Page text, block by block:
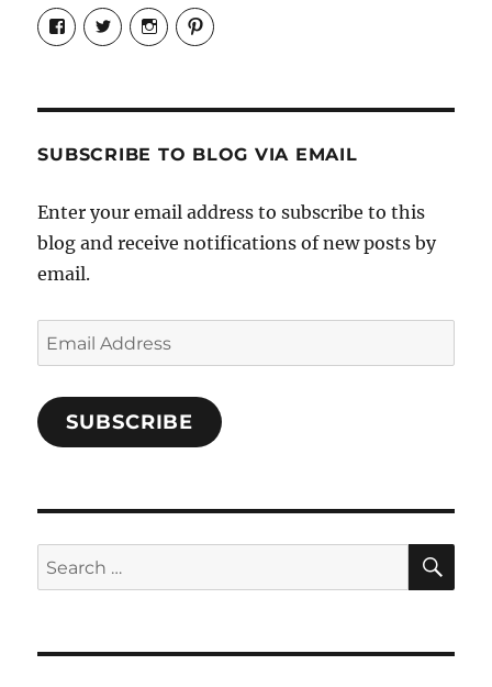
View
Candrels-
Crafts-
Characters-
on
View
@AndreaCoventry’s
profile
View
candrelsccc’s
profile
View
andreacoventry’s
SUBSCRIBE TO BLOG VIA EMAIL
Enter your email address to subscribe to this
blog and receive notifications of new posts by
email.
Email
Address
SUBSCRIBE
Search
for: